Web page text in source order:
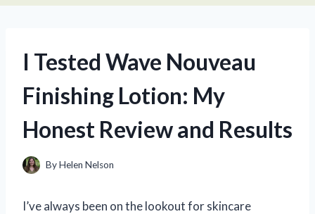
I Tested Wave Nouveau
Finishing Lotion: My
Honest Review and Results
ByHelen Nelson
I’ve always been on the lookout for skincare